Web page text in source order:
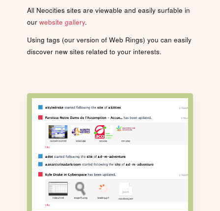
All Neocities sites are viewable and easily surfable in
our website gallery.
Using tags (our version of Web Rings) you can easily
discover new sites related to your interests.